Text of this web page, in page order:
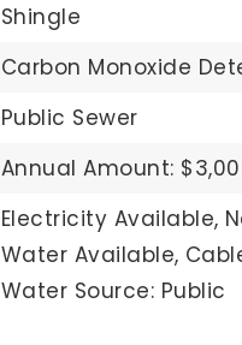
Shingle
Carbon Monoxide
Public Sewer
Annual Amount:
Electricity Available,
Water Available,
Water Source: Public